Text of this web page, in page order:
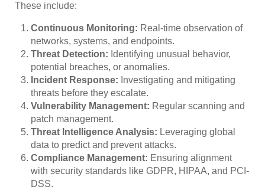
These include:
Continuous Monitoring: Real-time observation of
networks, systems, and endpoints.
Threat Detection: Identifying unusual behavior,
potential breaches, or anomalies.
Incident Response: Investigating and mitigating
threats before they escalate.
Vulnerability Management: Regular scanning and
patch management.
Threat Intelligence Analysis: Leveraging global
data to predict and prevent attacks.
Compliance Management: Ensuring alignment
with security standards like GDPR, HIPAA, and PCI-
DSS.